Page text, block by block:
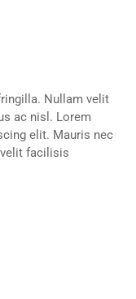
Nullam velit
ac nisl. Lorem
elit. Mauris nec
facilisis